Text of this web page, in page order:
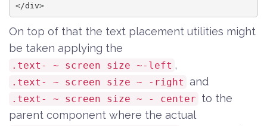
</div>
On top of that the text placement utilities might
be taken applying the
.text- ~ screen size ~-left ,
.text- ~ screen size ~ -right and
.text- ~ screen size ~ - center to the
parent component where the actual